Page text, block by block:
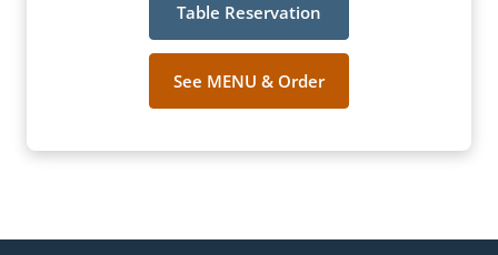
Table Reservation
See MENU & Order